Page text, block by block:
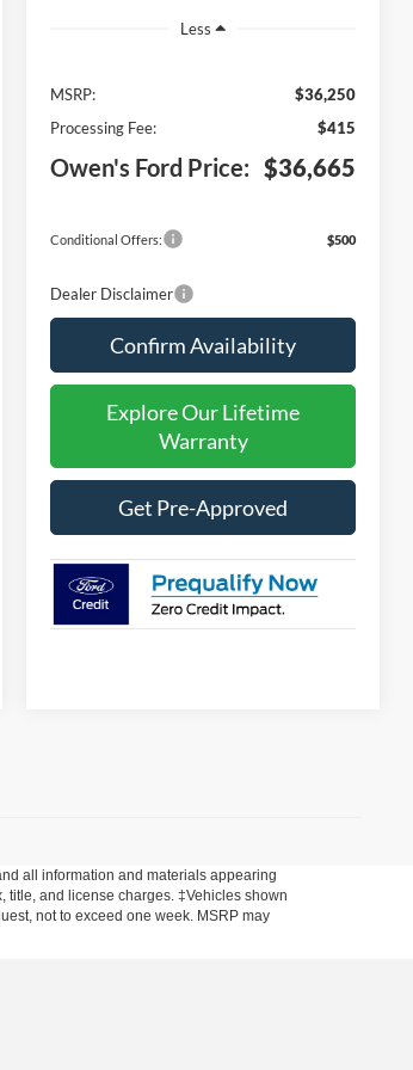
Less
MSRP:
$36,250
Processing Fee:
$415
Owen's Ford Price: $36,665
Conditional Offers: $500
Dealer Disclaimer
Confirm Availability
Explore Our Lifetime
Warranty
Get Pre-Approved
all information and materials appearing
title, and license charges. ‡Vehicles shown
not to exceed one week. MSRP may